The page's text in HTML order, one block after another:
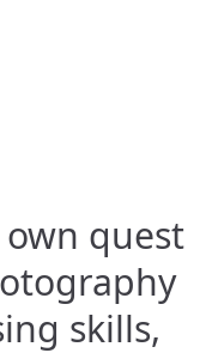
own quest
skills,